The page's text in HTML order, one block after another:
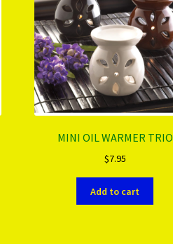
MINI OIL WARMER TRIO
$7.95
Add to cart